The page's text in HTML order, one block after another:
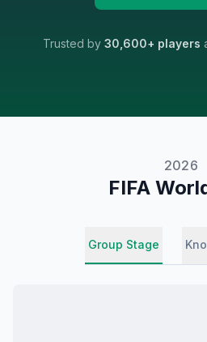
Trusted by 30,600+ players
2026
FIFA
Group Stage